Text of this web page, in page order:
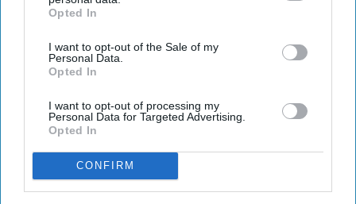
IAB’s list of downstream participants. This information may
Downstream Participantsthat may further disclose it to other
third parties.
Opted In
I want to opt-out of the Sale of my
Personal Data.
Opted In
I want to opt-out of processing my
Personal Data for Targeted Advertising.
Opted In
CONFIRM